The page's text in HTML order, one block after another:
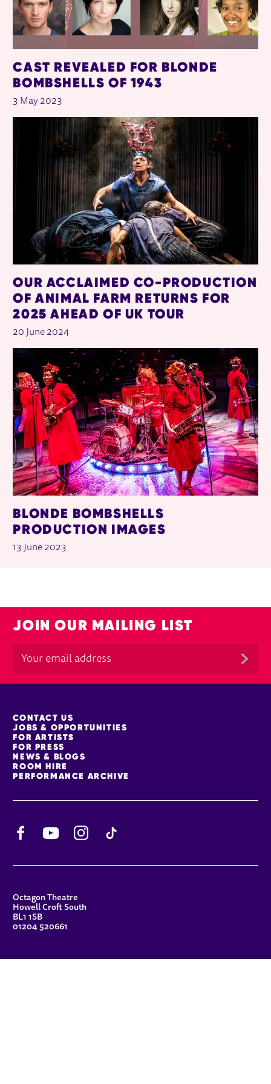
CAST REVEALED FOR BLONDE
BOMBSHELLS OF 1943
3 May 2023
OUR ACCLAIMED CO-PRODUCTION
OF ANIMAL FARM RETURNS FOR
2025 AHEAD OF UK TOUR
20 June 2024
BLONDE BOMBSHELLS
PRODUCTION IMAGES
13 June 2023
JOIN OUR MAILING LIST
MORE SITE PAGES
CONTACT US
JOBS & OPPORTUNITIES
FOR ARTISTS
FOR PRESS
NEWS & BLOGS
ROOM HIRE
PERFORMANCE ARCHIVE
YouTube
CONTACT DETAILS
Octagon Theatre
Howell Croft South
BL1 1SB
01204 520661